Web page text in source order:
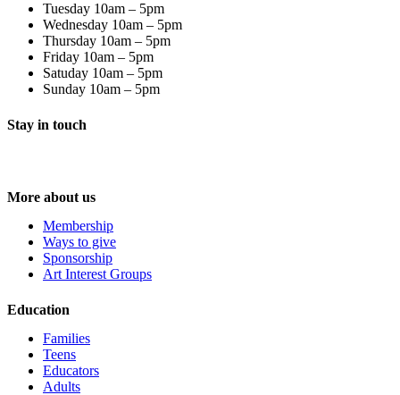
Tuesday 10am – 5pm
Wednesday 10am – 5pm
Thursday 10am – 5pm
Friday 10am – 5pm
Satuday 10am – 5pm
Sunday 10am – 5pm
Stay in touch
More about us
Membership
Ways to give
Sponsorship
Art Interest Groups
Education
Families
Teens
Educators
Adults